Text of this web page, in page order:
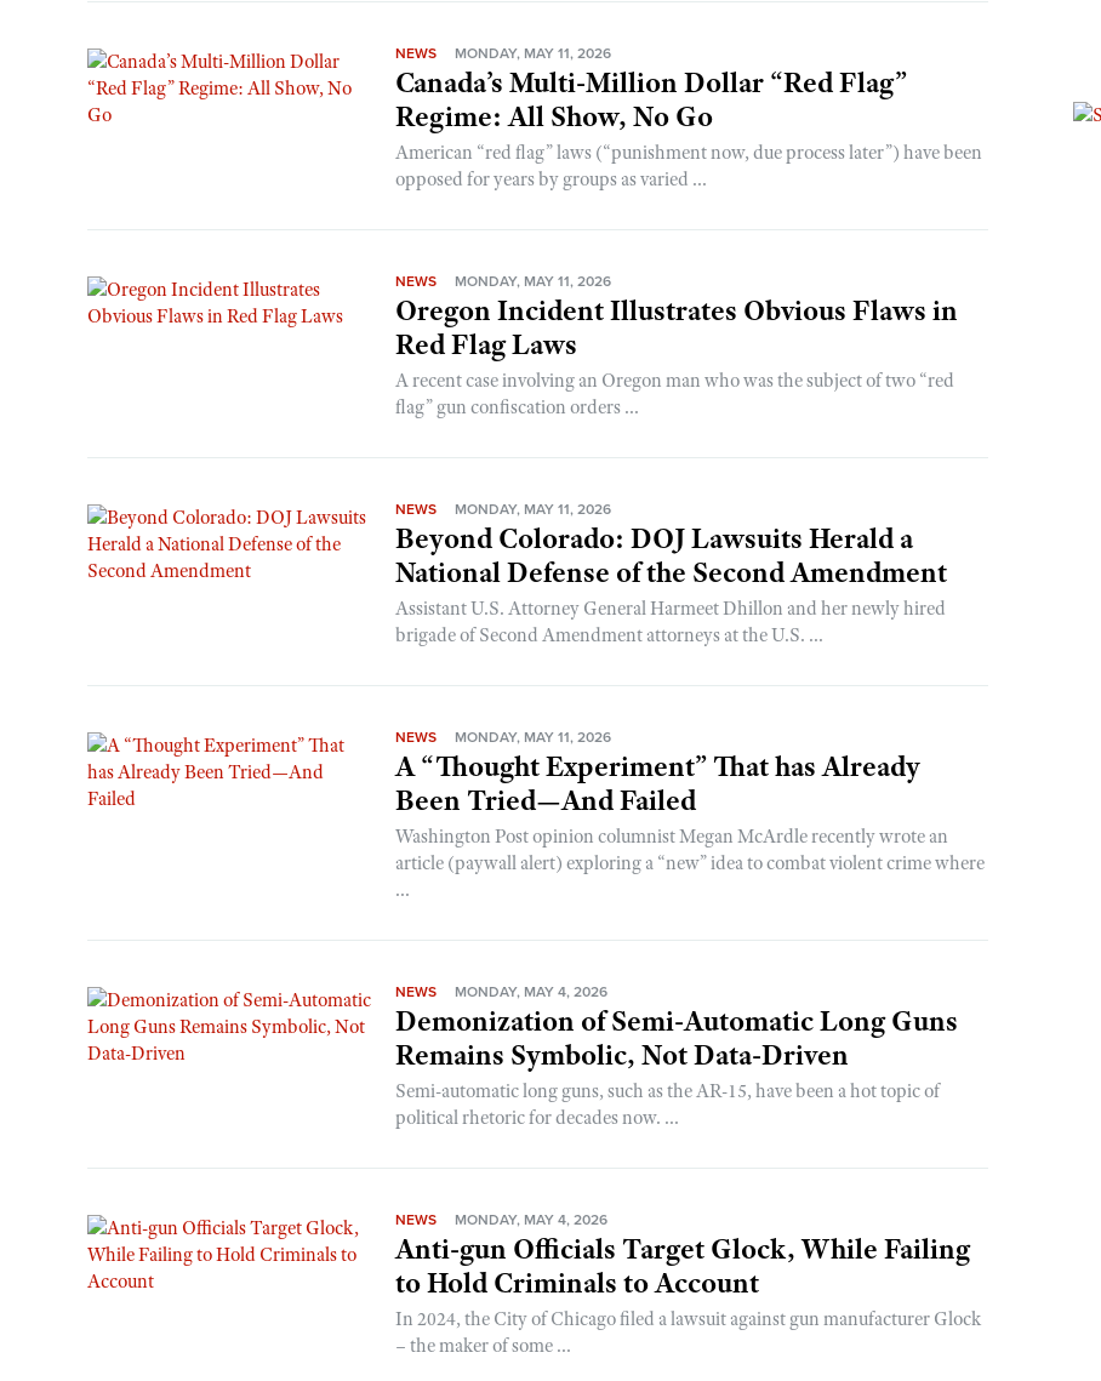
NEWS MONDAY, MAY 11, 2026
Canada’s Multi-Million Dollar “Red Flag”
Regime: All Show, No Go
American “red flag” laws (“punishment now, due process later”) have been
opposed for years by groups as varied ...
NEWS MONDAY, MAY 11, 2026
Oregon Incident Illustrates Obvious Flaws in
Red Flag Laws
A recent case involving an Oregon man who was the subject of two “red
flag” gun confiscation orders ...
NEWS MONDAY, MAY 11, 2026
Beyond Colorado: DOJ Lawsuits Herald a
National Defense of the Second Amendment
Assistant U.S. Attorney General Harmeet Dhillon and her newly hired
brigade of Second Amendment attorneys at the U.S. ...
NEWS MONDAY, MAY 11, 2026
A “Thought Experiment” That has Already
Been Tried—And Failed
Washington Post opinion columnist Megan McArdle recently wrote an
article (paywall alert) exploring a “new” idea to combat violent crime where
...
NEWS MONDAY, MAY 4, 2026
Demonization of Semi-Automatic Long Guns
Remains Symbolic, Not Data-Driven
Semi-automatic long guns, such as the AR-15, have been a hot topic of
political rhetoric for decades now. ...
NEWS MONDAY, MAY 4, 2026
Anti-gun Officials Target Glock, While Failing
to Hold Criminals to Account
In 2024, the City of Chicago filed a lawsuit against gun manufacturer Glock
– the maker of some ...